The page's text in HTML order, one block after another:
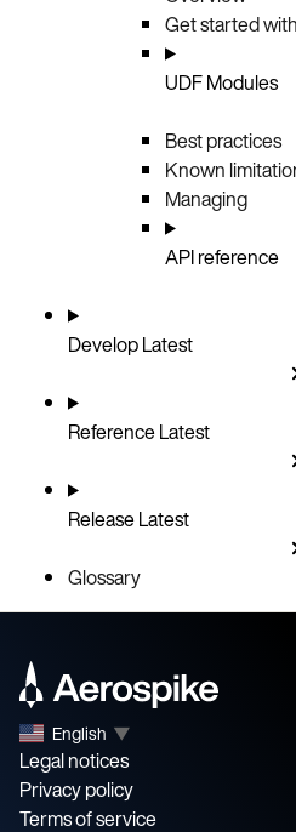
Get started
UDF Modules
Best practices
Known
Managing
API reference
DevelopLatest
ReferenceLatest
ReleaseLatest
Glossary
English ▼
Legal notices
Privacy policy
Terms of service